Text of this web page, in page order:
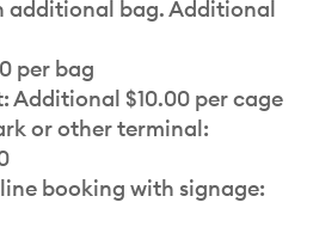
additional bag. Additional
per bag
Additional $10.00 per cage
or other terminal:
booking with signage: